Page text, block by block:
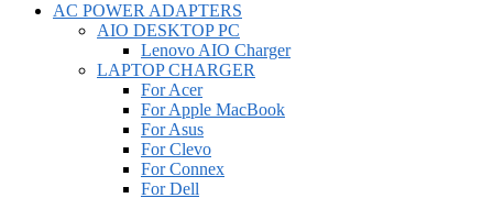
AC POWER ADAPTERS
AIO DESKTOP PC
Lenovo AIO Charger
LAPTOP CHARGER
For Acer
For Apple MacBook
For Asus
For Clevo
For Connex
For Dell